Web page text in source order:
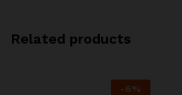
Related products
-6%